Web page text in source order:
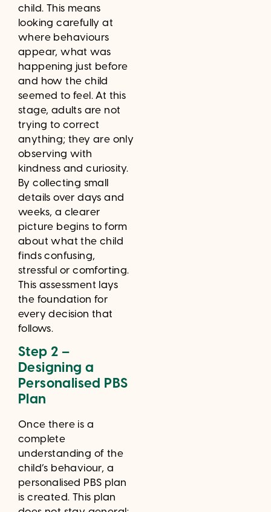
child. This means
looking carefully at
where behaviours
appear, what was
happening just before
and how the child
seemed to feel. At this
stage, adults are not
trying to correct
anything; they are only
observing with
kindness and curiosity.
By collecting small
details over days and
weeks, a clearer
picture begins to form
about what the child
finds confusing,
stressful or comforting.
This assessment lays
the foundation for
every decision that
follows.
Step 2 –
Designing a
Personalised PBS
Plan
Once there is a
complete
understanding of the
child’s behaviour, a
personalised PBS plan
is created. This plan